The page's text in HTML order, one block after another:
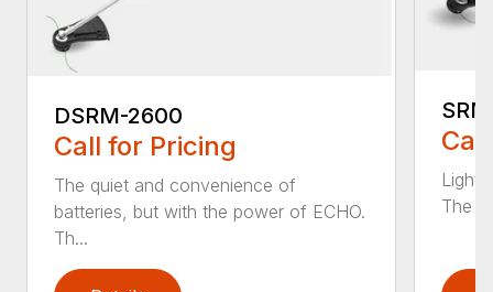
DSRM-2600
Call for Pricing
The quiet and convenience of
batteries, but with the power of ECHO.
Th...
Light
The